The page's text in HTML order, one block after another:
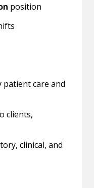
position
care and
clients,
clinical, and